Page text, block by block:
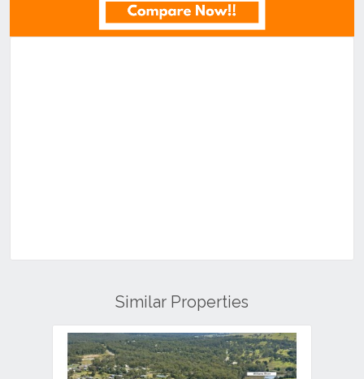
Similar Properties